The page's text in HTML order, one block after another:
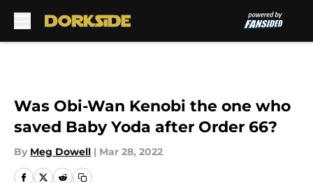
Was Obi-Wan Kenobi the one who
saved Baby Yoda after Order 66?
By Meg Dowell | Mar 28, 2022